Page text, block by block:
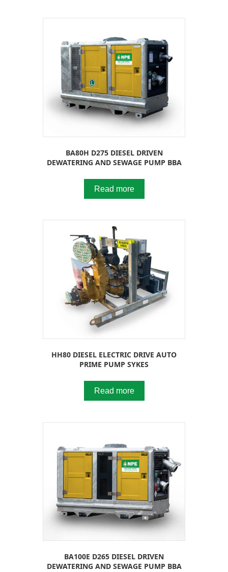
BA80H D275 DIESEL DRIVEN
DEWATERING AND SEWAGE PUMP BBA
Read more
HH80 DIESEL ELECTRIC DRIVE AUTO
PRIME PUMP SYKES
Read more
BA100E D265 DIESEL DRIVEN
DEWATERING AND SEWAGE PUMP BBA